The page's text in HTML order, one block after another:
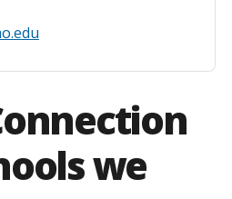
we